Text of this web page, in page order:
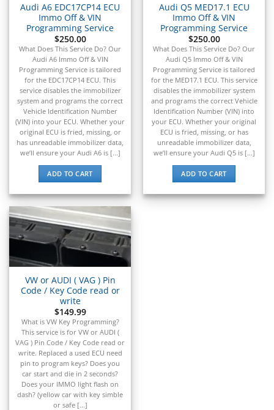
Audi A6 EDC17CP14 ECU
Immo Off & VIN
Programming Service
$250.00
What Does This Service Do? Our
Audi A6 Immo Off & VIN
Programming Service is tailored
for the EDC17CP14 ECU. This
service disables the immobilizer
system and programs the correct
Vehicle Identification Number
(VIN) into your ECU. Whether your
original ECU is fried, missing, or
has unreadable immobilizer data,
we’ll ensure your Audi A6 is [...]
ADD TO CART
Audi Q5 MED17.1 ECU
Immo Off & VIN
Programming Service
$250.00
What Does This Service Do? Our
Audi Q5 Immo Off & VIN
Programming Service is tailored
for the MED17.1 ECU. This service
disables the immobilizer system
and programs the correct Vehicle
Identification Number (VIN) into
your ECU. Whether your original
ECU is fried, missing, or has
unreadable immobilizer data,
we’ll ensure your Audi Q5 is [...]
ADD TO CART
VW or AUDI ( VAG ) Pin
Code / Key Code read or
write
$149.99
What is VW Key Programming?
This service is for VW or AUDI (
VAG ) Pin Code / Key Code read or
write. Replaced a used ECU need
pin to program keys? Does you
car start and die in 2 seconds?
Does your IMMO light flash on
dash? (yellow car with key simble
or safe [...]